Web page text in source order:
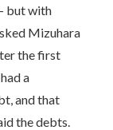
but with
Mizuhara
the first
a
and that
the debts.